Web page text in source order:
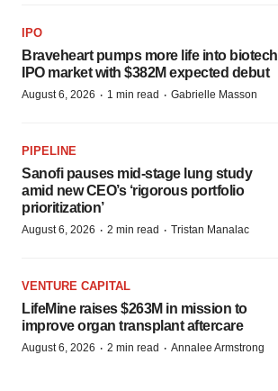
IPO
Braveheart pumps more life into biotech
IPO market with $382M expected debut
August 6, 2026 · 1 min read · Gabrielle Masson
PIPELINE
Sanofi pauses mid-stage lung study
amid new CEO’s ‘rigorous portfolio
prioritization’
August 6, 2026 · 2 min read · Tristan Manalac
VENTURE CAPITAL
LifeMine raises $263M in mission to
improve organ transplant aftercare
August 6, 2026 · 2 min read · Annalee Armstrong